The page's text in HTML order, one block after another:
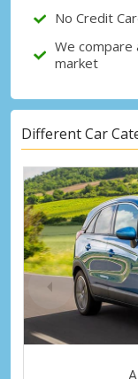
No Credit
We compare
market
Different Car